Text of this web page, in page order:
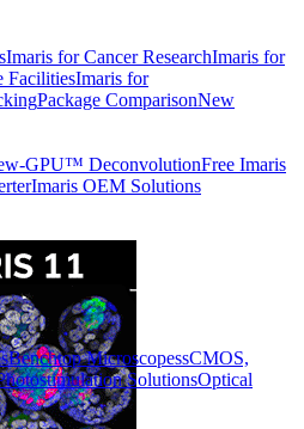
Imaris for Cancer ResearchImaris for
FacilitiesImaris for
Package ComparisonNew
GPU™ DeconvolutionFree Imaris
Imaris OEM Solutions
Benchtop MicroscopessCMOS,
SolutionsOptical